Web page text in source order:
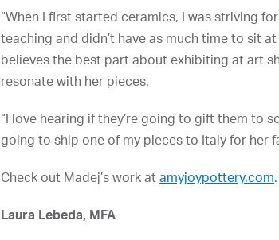
“When I first started ceramics, I was striving
teaching and didn’t have as much time to sit
believes the best part about exhibiting at art
resonate with her pieces.
“I love hearing if they’re going to gift them to
going to ship one of my pieces to Italy for her
Check out Madej’s work at amyjoypottery.com.
Laura Lebeda, MFA